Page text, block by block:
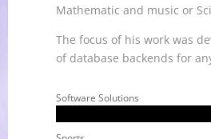
Mathematic and music or
The focus of his work was
of database backends for
Software Solutions